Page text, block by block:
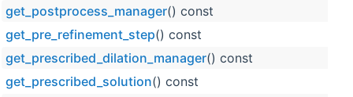
get_postprocess_manager() const
get_pre_refinement_step() const
get_prescribed_dilation_manager() const
get_prescribed_solution() const